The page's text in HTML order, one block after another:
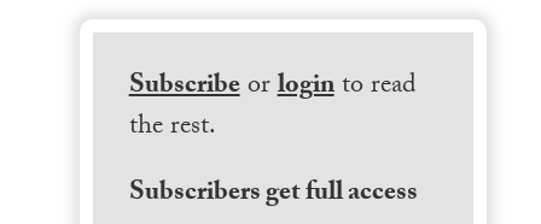
Subscribeorloginto read
the rest.
Subscribers get full access